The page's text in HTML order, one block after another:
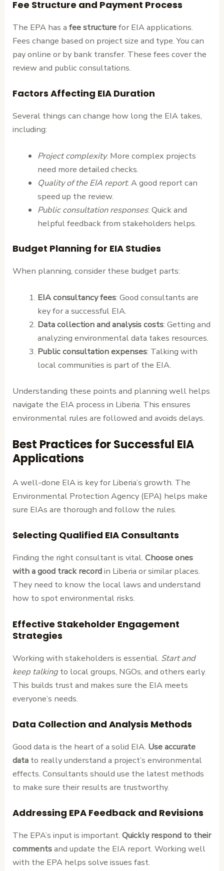
Fee Structure and Payment Process
The EPA has afee structurefor EIA applications.
Fees change based on project size and type. You can
pay online or by bank transfer. These fees cover the
review and public consultations.
Factors Affecting EIA Duration
Several things can change how long the EIA takes,
including:
Project complexity: More complex projects
need more detailed checks.
Quality of the EIA report: A good report can
speed up the review.
Public consultation responses: Quick and
helpful feedback from stakeholders helps.
Budget Planning for EIA Studies
When planning, consider these budget parts:
EIA consultancy fees: Good consultants are
key for a successful EIA.
Data collection and analysis costs: Getting and
analyzing environmental data takes resources.
Public consultation expenses: Talking with
local communities is part of the EIA.
Understanding these points and planning well helps
navigate the EIA process in Liberia. This ensures
environmental rules are followed and avoids delays.
Best Practices for Successful EIA
Applications
A well-done EIA is key for Liberia’s growth. The
Environmental Protection Agency (EPA) helps make
sure EIAs are thorough and follow the rules.
Selecting Qualified EIA Consultants
Finding the right consultant is vital.Choose ones
with a good track recordin Liberia or similar places.
They need to know the local laws and understand
how to spot environmental risks.
Effective Stakeholder Engagement
Strategies
Working with stakeholders is essential. Start and
keep talkingto local groups, NGOs, and others early.
This builds trust and makes sure the EIA meets
everyone’s needs.
Data Collection and Analysis Methods
Good data is the heart of a solid EIA. Use accurate
data to really understand a project’s environmental
effects. Consultants should use the latest methods
to make sure their results are trustworthy.
Addressing EPA Feedback and Revisions
The EPA’s input is important.Quickly respond to their
commentsand update the EIA report. Working well
with the EPA helps solve issues fast.